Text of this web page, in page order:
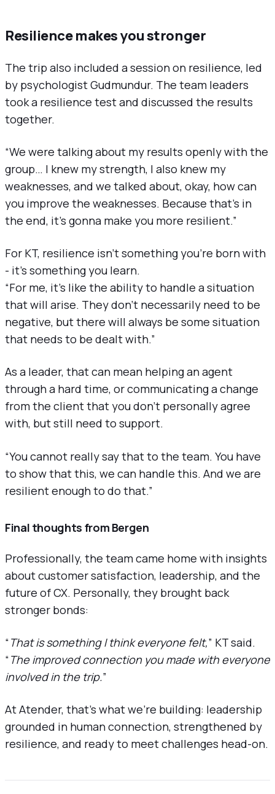
Resilience makes you stronger
The trip also included a session on resilience, led
by psychologist Gudmundur. The team leaders
took a resilience test and discussed the results
together.
“We were talking about my results openly with the
group… I knew my strength, I also knew my
weaknesses, and we talked about, okay, how can
you improve the weaknesses. Because that’s in
the end, it’s gonna make you more resilient.”
For KT, resilience isn’t something you’re born with
- it’s something you learn.
“For me, it’s like the ability to handle a situation
that will arise. They don’t necessarily need to be
negative, but there will always be some situation
that needs to be dealt with.”
As a leader, that can mean helping an agent
through a hard time, or communicating a change
from the client that you don’t personally agree
with, but still need to support.
“You cannot really say that to the team. You have
to show that this, we can handle this. And we are
resilient enough to do that.”
Final thoughts from Bergen
Professionally, the team came home with insights
about customer satisfaction, leadership, and the
future of CX. Personally, they brought back
stronger bonds:
“That is something I think everyone felt,” KT said.
“The improved connection you made with everyone
involved in the trip.”
At Atender, that’s what we’re building: leadership
grounded in human connection, strengthened by
resilience, and ready to meet challenges head-on.